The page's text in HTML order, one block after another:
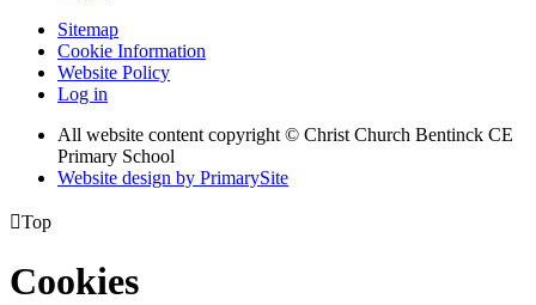
Sitemap
Cookie Information
Website Policy
Log in
All website content copyright © Christ Church Bentinck CE
Primary School
Website design by PrimarySite
Top
Cookies